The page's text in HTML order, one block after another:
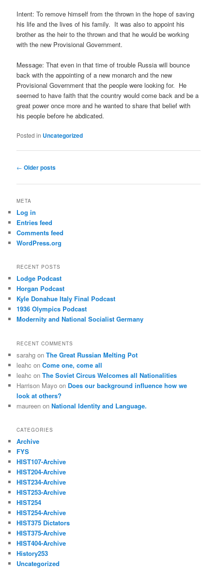
Intent: To remove himself from the thrown in the hope of saving
his life and the lives of his family. It was also to appoint his
brother as the heir to the thrown and that he would be working
with the new Provisional Government.
Message: That even in that time of trouble Russia will bounce
back with the appointing of a new monarch and the new
Provisional Government that the people were looking for. He
seemed to have faith that the country would come back and be a
great power once more and he wanted to share that belief with
his people before he abdicated.
Posted in Uncategorized
Post
← Older posts
META
Log in
Entries feed
Comments feed
WordPress.org
RECENT POSTS
Lodge Podcast
Horgan Podcast
Kyle Donahue Italy Final Podcast
1936 Olympics Podcast
Modernity and National Socialist Germany
RECENT COMMENTS
sarahg onThe Great Russian Melting Pot
leahc onCome one, come all
leahc onThe Soviet Circus Welcomes all Nationalities
Harrison Mayo on Does our background influence how we
look at others?
maureen onNational Identity and Language.
CATEGORIES
Archive
FYS
HIST107-Archive
HIST204-Archive
HIST234-Archive
HIST253-Archive
HIST254
HIST254-Archive
HIST375 Dictators
HIST375-Archive
HIST404-Archive
History253
Uncategorized